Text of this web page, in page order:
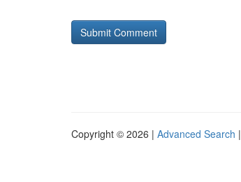
Copyright © 2026 | Advanced Search |